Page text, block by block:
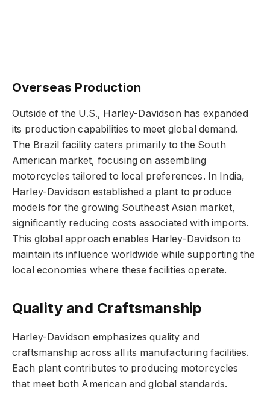
Overseas Production
Outside of the U.S., Harley-Davidson has expanded
its production capabilities to meet global demand.
The Brazil facility caters primarily to the South
American market, focusing on assembling
motorcycles tailored to local preferences. In India,
Harley-Davidson established a plant to produce
models for the growing Southeast Asian market,
significantly reducing costs associated with imports.
This global approach enables Harley-Davidson to
maintain its influence worldwide while supporting the
local economies where these facilities operate.
Quality and Craftsmanship
Harley-Davidson emphasizes quality and
craftsmanship across all its manufacturing facilities.
Each plant contributes to producing motorcycles
that meet both American and global standards.